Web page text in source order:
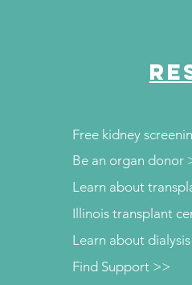
Free kidney
Be an organ donor
Learn about
Illinois transplant
Learn about
Find Support >>